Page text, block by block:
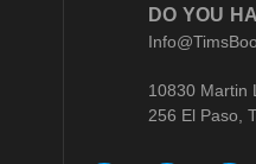
DO YOU
10830 Martin
256 El Paso,